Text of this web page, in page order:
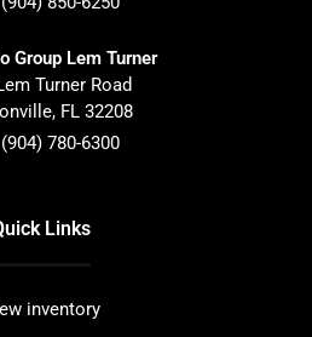
Group Lem Turner
Turner Road
, FL 32208
(904) 780-6300
Links
inventory